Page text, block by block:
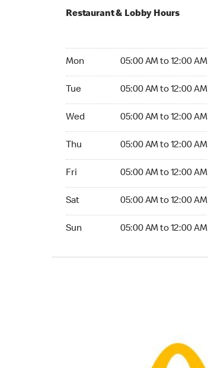
Restaurant & Lobby Hours
Mon 05:00 AM to 12:00 AM
Tue 05:00 AM to 12:00 AM
Wed 05:00 AM to 12:00 AM
Thu 05:00 AM to 12:00 AM
Fri 05:00 AM to 12:00 AM
Sat 05:00 AM to 12:00 AM
Sun 05:00 AM to 12:00 AM